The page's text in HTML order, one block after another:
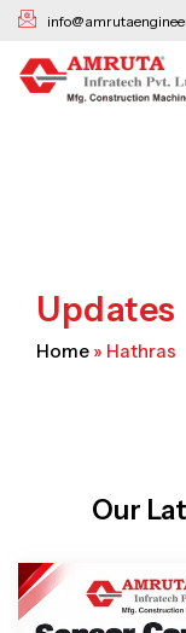
Skip
content
Updates
Home » Hathras
Our